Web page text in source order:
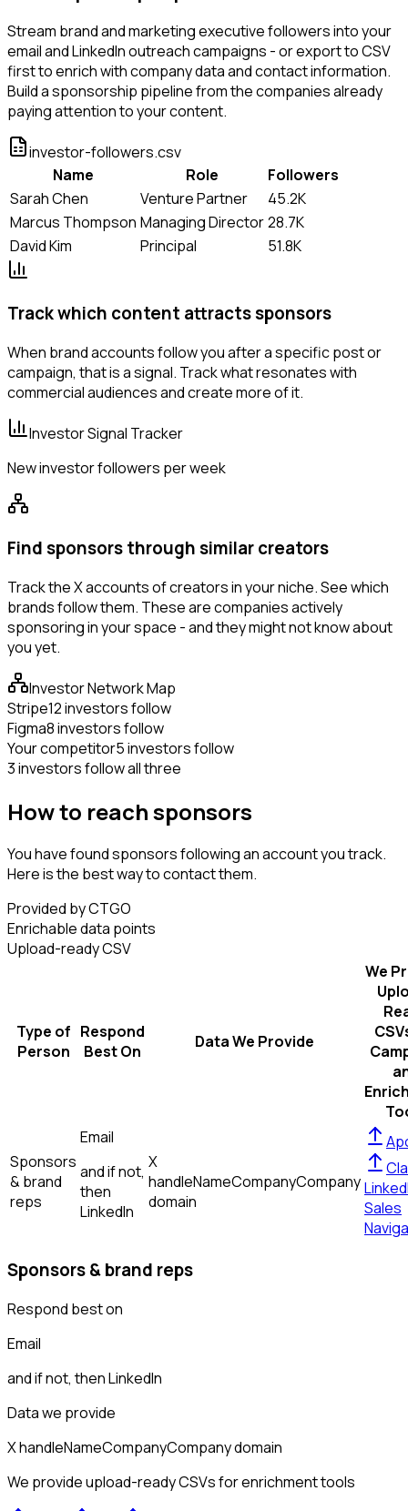
Stream brand and marketing executive followers into your
email and LinkedIn outreach campaigns - or export to CSV
first to enrich with company data and contact information.
Build a sponsorship pipeline from the companies already
paying attention to your content.
investor-followers.csv
Name
Role
Followers
Sarah Chen
Venture Partner
45.2K
Marcus Thompson Managing Director28.7K
David Kim
Principal 51.8K
Track which content attracts sponsors
When brand accounts follow you after a specific post or
campaign, that is a signal. Track what resonates with
commercial audiences and create more of it.
Investor Signal Tracker
New investor followers per week
Find sponsors through similar creators
Track the X accounts of creators in your niche. See which
brands follow them. These are companies actively
sponsoring in your space - and they might not know about
you yet.
Investor Network Map
Stripe12 investors follow
Figma8 investors follow
Your competitor5 investors follow
3 investors follow all three
How to reach sponsors
You have found sponsors following an account you track.
Here is the best way to contact them.
Provided by CTGO
Enrichable data points
Upload-ready CSV
Type of
Person
Respond
Best On
Data We Provide
We
Sponsors
& brand
reps
Email
and if not,
then
LinkedIn
X
handleNameCompanyCompany
domain
Sales
Sponsors & brand reps
Respond best on
Email
and if not, thenLinkedIn
Data we provide
X handleNameCompanyCompany domain
We provide upload-ready CSVs for enrichment tools